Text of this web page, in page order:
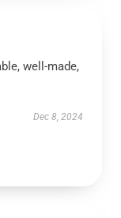
well-made,
Dec 8, 2024